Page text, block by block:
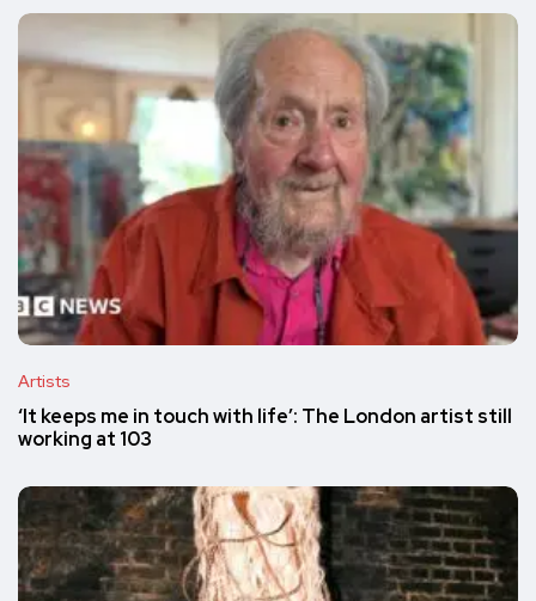
Artists
‘It keeps me in touch with life’: The London artist still
working at 103